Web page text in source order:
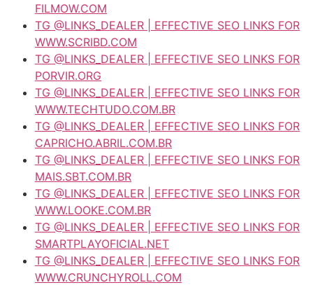
FILMOW.COM
TG @LINKS_DEALER | EFFECTIVE SEO LINKS FOR
WWW.SCRIBD.COM
TG @LINKS_DEALER | EFFECTIVE SEO LINKS FOR
PORVIR.ORG
TG @LINKS_DEALER | EFFECTIVE SEO LINKS FOR
WWW.TECHTUDO.COM.BR
TG @LINKS_DEALER | EFFECTIVE SEO LINKS FOR
CAPRICHO.ABRIL.COM.BR
TG @LINKS_DEALER | EFFECTIVE SEO LINKS FOR
MAIS.SBT.COM.BR
TG @LINKS_DEALER | EFFECTIVE SEO LINKS FOR
WWW.LOOKE.COM.BR
TG @LINKS_DEALER | EFFECTIVE SEO LINKS FOR
SMARTPLAYOFICIAL.NET
TG @LINKS_DEALER | EFFECTIVE SEO LINKS FOR
WWW.CRUNCHYROLL.COM